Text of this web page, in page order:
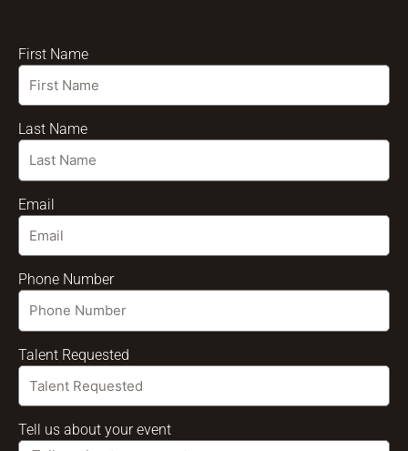
First Name
Last Name
Email
Phone Number
Talent Requested
Tell us about your event